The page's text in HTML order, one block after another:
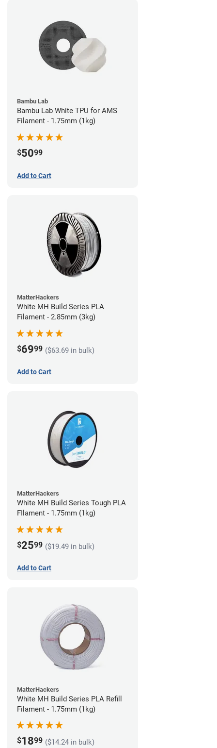
Bambu Lab
Bambu Lab White TPU for AMS
Filament - 1.75mm (1kg)
$5099
Add to Cart
MatterHackers
White MH Build Series PLA
Filament - 2.85mm (3kg)
$6999 ($63.69 in bulk)
Add to Cart
MatterHackers
White MH Build Series Tough PLA
FIlament - 1.75mm (1kg)
$2599 ($19.49 in bulk)
Add to Cart
MatterHackers
White MH Build Series PLA Refill
Filament - 1.75mm (1kg)
$1899 ($14.24 in bulk)